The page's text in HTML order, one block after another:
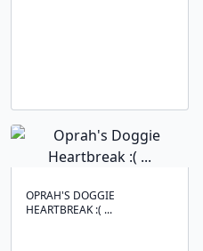
OPRAH'S DOGGIE
HEARTBREAK :( ...